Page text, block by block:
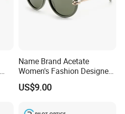
Name Brand Acetate
Women's Fashion Designer
Polarized Designer
Sunglasses - Trendy
US$9.00